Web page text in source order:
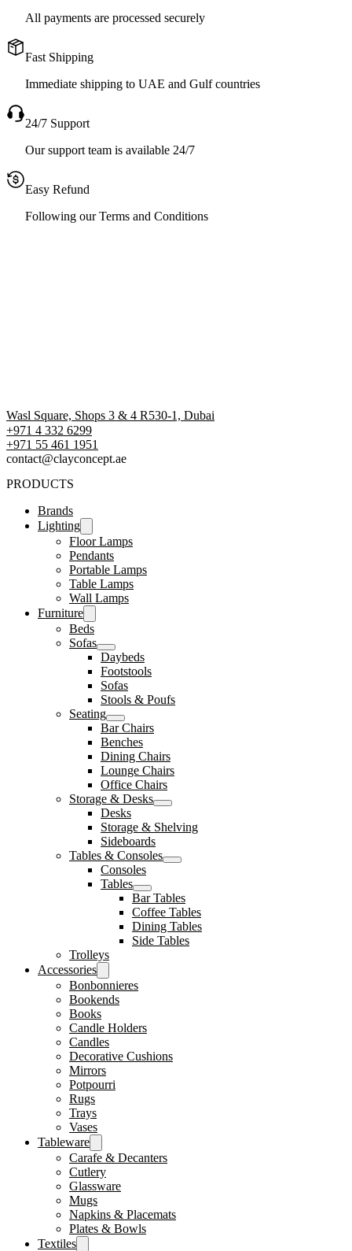
All payments are processed securely
Fast Shipping
Immediate shipping to UAE and Gulf countries
24/7 Support
Our support team is available 24/7
Easy Refund
Following our Terms and Conditions
Wasl Square, Shops 3 & 4 R530-1, Dubai
+971 4 332 6299
‪+971 55 461 1951‬
contact@clayconcept.ae
PRODUCTS
Brands
Lighting
Floor Lamps
Pendants
Portable Lamps
Table Lamps
Wall Lamps
Furniture
Beds
Sofas
Daybeds
Footstools
Sofas
Stools & Poufs
Seating
Bar Chairs
Benches
Dining Chairs
Lounge Chairs
Office Chairs
Storage & Desks
Desks
Storage & Shelving
Sideboards
Tables & Consoles
Consoles
Tables
Bar Tables
Coffee Tables
Dining Tables
Side Tables
Trolleys
Accessories
Bonbonnieres
Bookends
Books
Candle Holders
Candles
Decorative Cushions
Mirrors
Potpourri
Rugs
Trays
Vases
Tableware
Carafe & Decanters
Cutlery
Glassware
Mugs
Napkins & Placemats
Plates & Bowls
Textiles